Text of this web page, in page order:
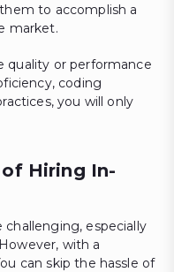
to accomplish a
market.
quality or performance
coding
you will only
Hiring In-
challenging, especially
with a
can skip the hassle of